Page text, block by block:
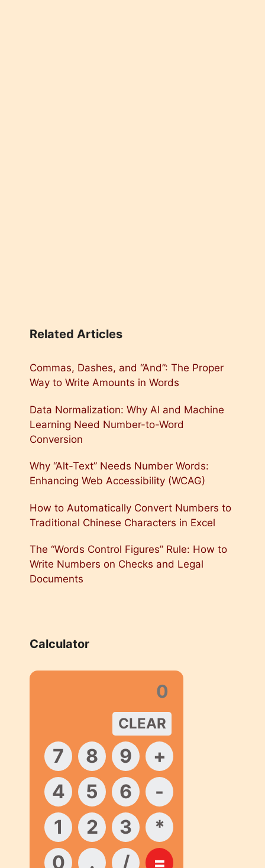
Related Articles
Commas, Dashes, and “And”: The Proper
Way to Write Amounts in Words
Data Normalization: Why AI and Machine
Learning Need Number-to-Word
Conversion
Why “Alt-Text” Needs Number Words:
Enhancing Web Accessibility (WCAG)
How to Automatically Convert Numbers to
Traditional Chinese Characters in Excel
The “Words Control Figures” Rule: How to
Write Numbers on Checks and Legal
Documents
Calculator